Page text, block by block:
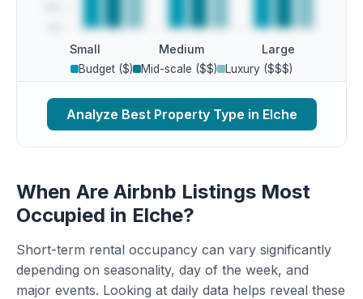
Small Medium Large
Budget ($) Mid-scale ($$) Luxury ($$$)
Analyze Best Property Type in Elche
When Are Airbnb Listings Most
Occupied in Elche?
Short-term rental occupancy can vary significantly
depending on seasonality, day of the week, and
major events. Looking at daily data helps reveal these